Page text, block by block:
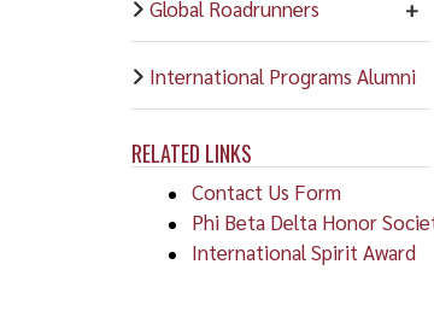
Global Roadrunners
International Programs Alumni
RELATED LINKS
Contact Us Form
Phi Beta Delta Honor
International Spirit Award